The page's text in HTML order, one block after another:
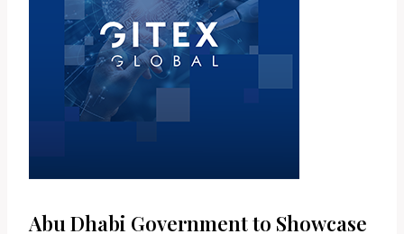
Abu Dhabi Government to Showcase